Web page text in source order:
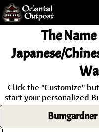
/ Checkout
The Name
Japanese/
Click the "Customize"
start your personalized
Bumgardner